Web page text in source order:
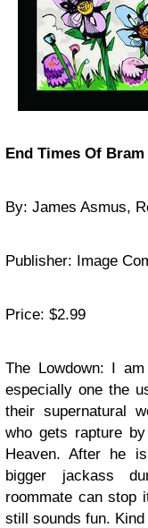
End Times Of
By: James Asmus,
Publisher: Image
Price: $2.99
The Lowdown: I
especially one the
their supernatural
who gets rapture
Heaven. After he
bigger jackass
roommate can stop
still sounds fun.